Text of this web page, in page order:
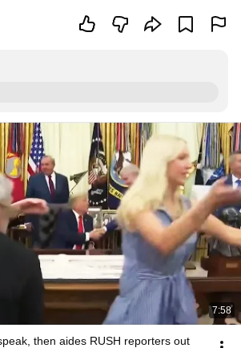
7:58
then aides RUSH reporters out